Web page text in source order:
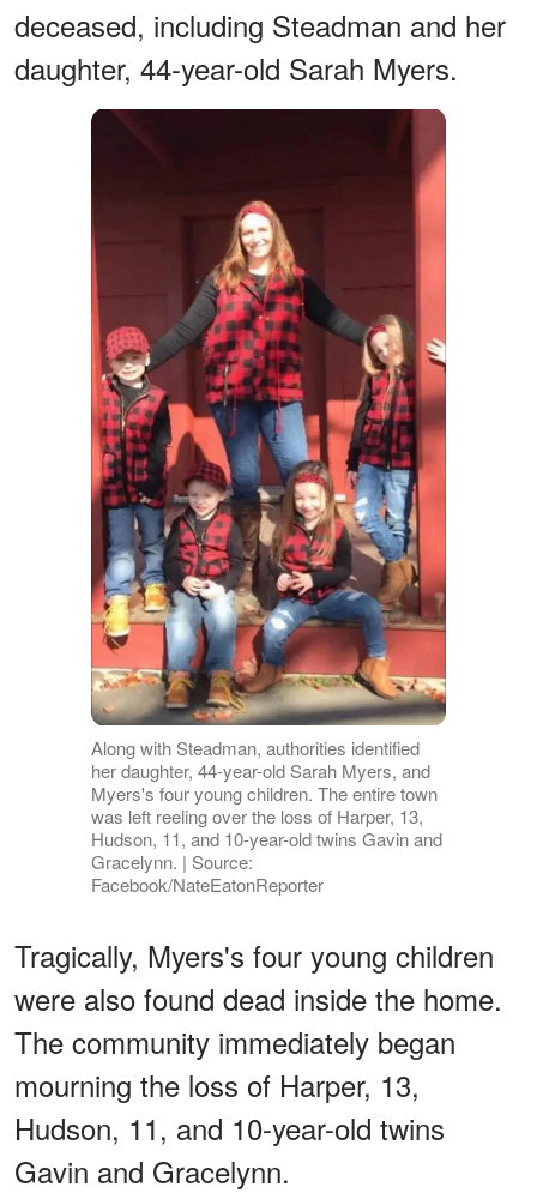
deceased, including Steadman and her
daughter, 44-year-old Sarah Myers.
Along with Steadman, authorities identified
her daughter, 44-year-old Sarah Myers, and
Myers's four young children. The entire town
was left reeling over the loss of Harper, 13,
Hudson, 11, and 10-year-old twins Gavin and
Gracelynn. | Source:
Facebook/NateEatonReporter
Tragically, Myers's four young children
were also found dead inside the home.
The community immediately began
mourning the loss of Harper, 13,
Hudson, 11, and 10-year-old twins
Gavin and Gracelynn.